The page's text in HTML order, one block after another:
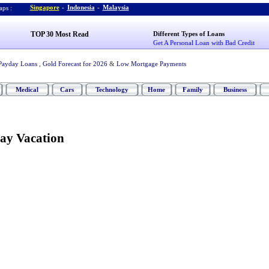
: Singapore - Indonesia - Malaysia
TOP 30 Most Read
Different Types of Loans
Get A Personal Loan with Bad Credit
Loans Gold Forecast for 2026 & Low Mortgage Payments
Medical Cars Technology Home Family Business
Vacation